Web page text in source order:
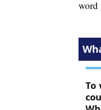
word